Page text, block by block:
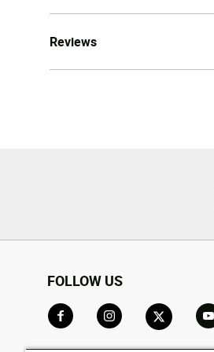
Reviews
FOLLOW US